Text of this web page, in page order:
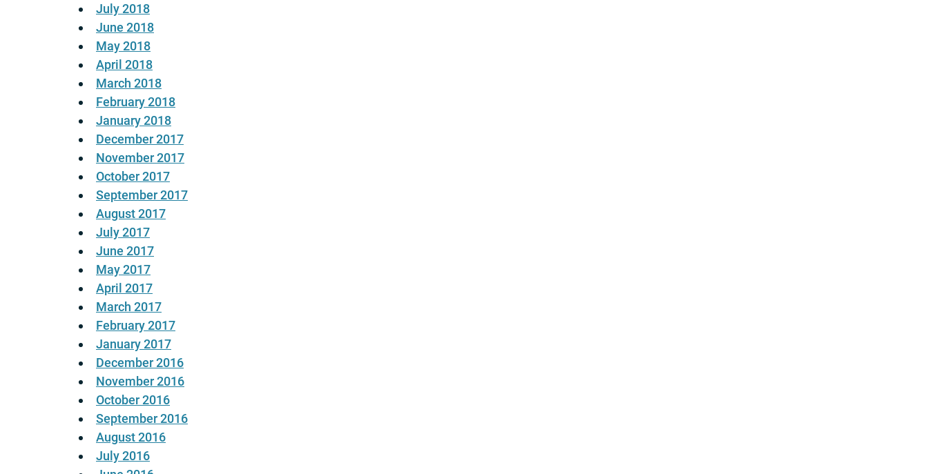
July 2018
June 2018
May 2018
April 2018
March 2018
February 2018
January 2018
December 2017
November 2017
October 2017
September 2017
August 2017
July 2017
June 2017
May 2017
April 2017
March 2017
February 2017
January 2017
December 2016
November 2016
October 2016
September 2016
August 2016
July 2016